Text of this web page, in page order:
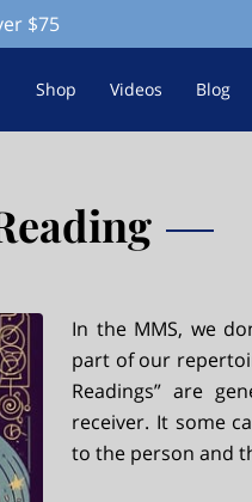
$75
Shop Videos Blog
In the MMS, we
part of our
Readings” are
receiver. It some
to the person and